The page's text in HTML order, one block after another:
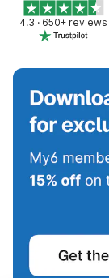
4.3 · 650+ reviews